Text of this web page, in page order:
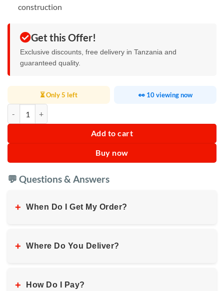
construction
Get this Offer!
Exclusive discounts, free delivery in Tanzania and
guaranteed quality.
⏳ Only 5 left 👀 10 viewing now
Add to cart
Buy now
💬 Questions & Answers
+ When Do I Get My Order?
+ Where Do You Deliver?
+ How Do I Pay?